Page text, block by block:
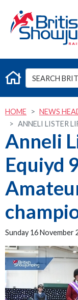
HOME
NEWS
ANNELI LISTER
Anneli
Equiyd
Sunday 16 November